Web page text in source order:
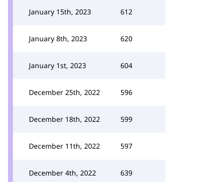
January 15th, 2023 612
January 8th, 2023 620
January 1st, 2023 604
December 25th, 2022 596
December 18th, 2022 599
December 11th, 2022 597
December 4th, 2022 639